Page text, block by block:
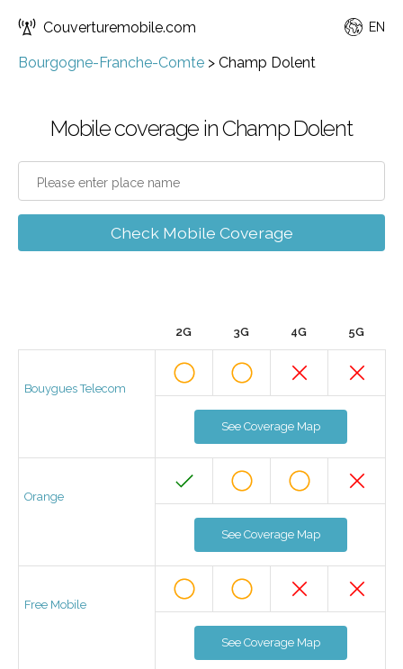
Couverturemobile.com EN
Bourgogne-Franche-Comte > Champ Dolent
Mobile coverage in Champ Dolent
Check Mobile Coverage
2G 3G 4G 5G
Bouygues Telecom
See Coverage Map
Orange
See Coverage Map
Free Mobile
See Coverage Map